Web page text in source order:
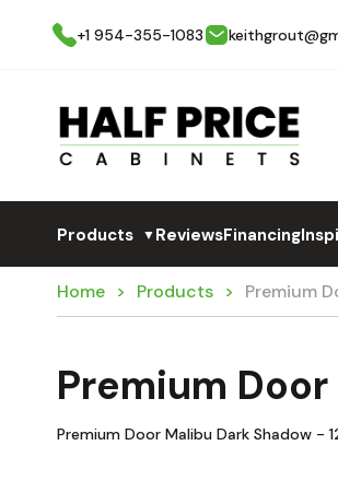
+1 954-355-1083
Products ▼ReviewsFinancing
Home Products Premium
Premium
Premium Door Malibu Dark Shadow -